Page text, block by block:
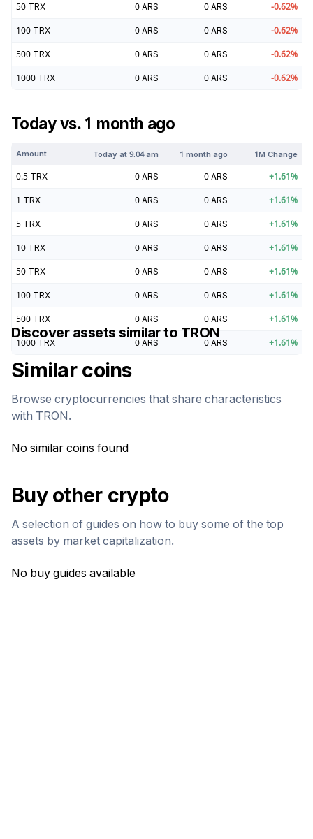
50 TRX 0 ARS 0 ARS -0.62%
100 TRX 0 ARS 0 ARS -0.62%
500 TRX 0 ARS 0 ARS -0.62%
1000 TRX 0 ARS 0 ARS -0.62%
Today vs. 1 month ago
Amount Today at9:04 am 1 month ago 1M Change
0.5 TRX 0 ARS 0 ARS +1.61%
1 TRX 0 ARS 0 ARS +1.61%
5 TRX 0 ARS 0 ARS +1.61%
10 TRX 0 ARS 0 ARS +1.61%
50 TRX 0 ARS 0 ARS +1.61%
100 TRX 0 ARS 0 ARS +1.61%
500 TRX 0 ARS 0 ARS +1.61%
1000 TRX 0 ARS 0 ARS +1.61%
Discover assets similar to TRON
Similar coins
Browse cryptocurrencies that share characteristics
with TRON.
No similar coins found
Buy other crypto
A selection of guides on how to buy some of the top
assets by market capitalization.
No buy guides available